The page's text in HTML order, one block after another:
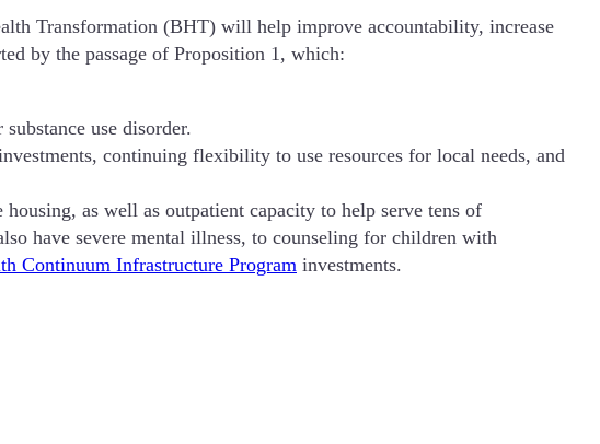
Transformation (BHT) will help improve accountability, increase
by the passage of Proposition 1, which:
use disorder.
continuing flexibility to use resources for local needs, and
as well as outpatient capacity to help serve tens of
have severe mental illness, to counseling for children with
Continuum Infrastructure Program investments.